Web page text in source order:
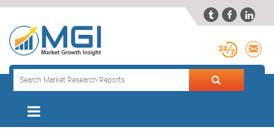
  